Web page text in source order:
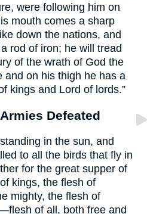
were following him on
mouth comes a sharp
down the nations, and
rod of iron; he will tread
of the wrath of God the
and on his thigh he has a
kings and Lord of lords.”
Defeated
in the sun, and
to all the birds that fly in
for the great supper of
kings, the flesh of
mighty, the flesh of
of all, both free and